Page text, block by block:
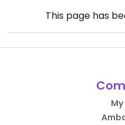
This page has